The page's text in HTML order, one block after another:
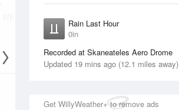
Rain Last Hour
0in
Recorded at Skaneateles Aero Drome
Updated 19 mins ago (12.1 miles away)
Get WillyWeather+ to remove ads
12 Aug